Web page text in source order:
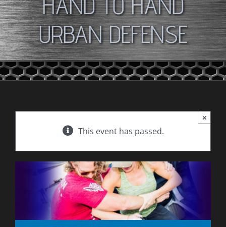
URBAN DEFENSE
This event has passed.
×